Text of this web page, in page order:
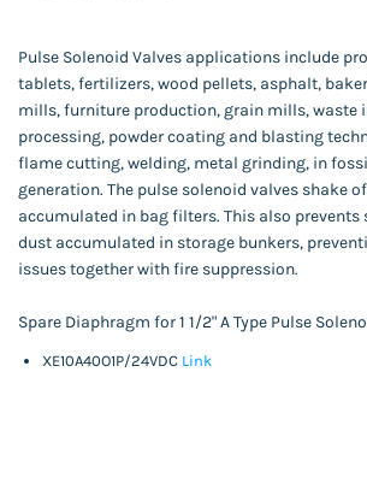
Pulse Solenoid Valves applications include
tablets, fertilizers, wood pellets, asphalt,
mills, furniture production, grain mills, waste
processing, powder coating and blasting
flame cutting, welding, metal grinding, in
generation. The pulse solenoid valves shake
accumulated in bag filters. This also
dust accumulated in storage bunkers,
issues together with fire suppression.
Spare Diaphragm for 1 1/2" A Type Pulse
XE10A40O1P/24VDC Link